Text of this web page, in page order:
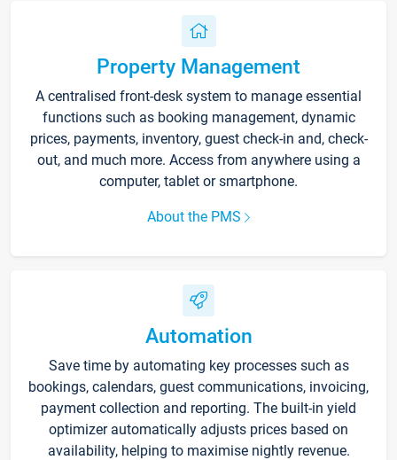
Property Management
A centralised front-desk system to manage essential
functions such as booking management, dynamic
prices, payments, inventory, guest check-in and, check-
out, and much more. Access from anywhere using a
computer, tablet or smartphone.
About the PMS
Automation
Save time by automating key processes such as
bookings, calendars, guest communications, invoicing,
payment collection and reporting. The built-in yield
optimizer automatically adjusts prices based on
availability, helping to maximise nightly revenue.